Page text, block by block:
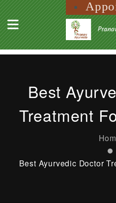
Best
Treatment
Best Ayurvedic Doctor